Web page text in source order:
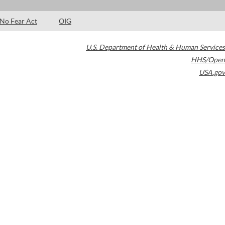
No Fear Act OIG
U.S. Department of Health & Human Services
HHS/Open
USA.gov